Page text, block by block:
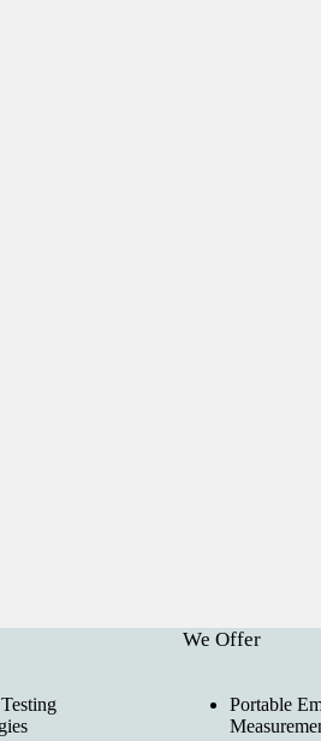
We Offer
Portable